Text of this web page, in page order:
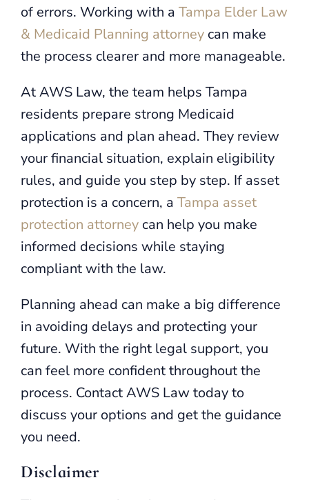
of errors. Working with a Tampa Elder Law
& Medicaid Planning attorney can make
the process clearer and more manageable.
At AWS Law, the team helps Tampa
residents prepare strong Medicaid
applications and plan ahead. They review
your financial situation, explain eligibility
rules, and guide you step by step. If asset
protection is a concern, a Tampa asset
protection attorney can help you make
informed decisions while staying
compliant with the law.
Planning ahead can make a big difference
in avoiding delays and protecting your
future. With the right legal support, you
can feel more confident throughout the
process. Contact AWS Law today to
discuss your options and get the guidance
you need.
Disclaimer